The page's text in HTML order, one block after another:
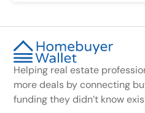
Helping real estate
more deals by connecting
funding they didn’t know